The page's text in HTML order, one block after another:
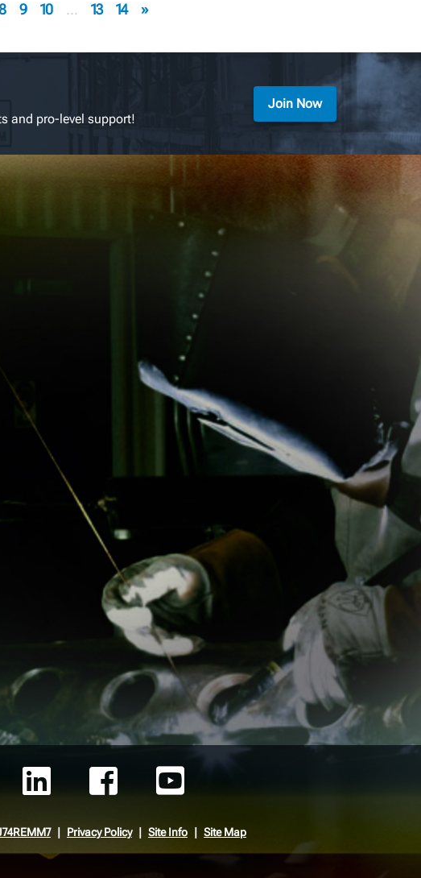
9 10 ... 13 14 »
and pro-level support!
Join Now
Privacy Policy Site Info Site Map